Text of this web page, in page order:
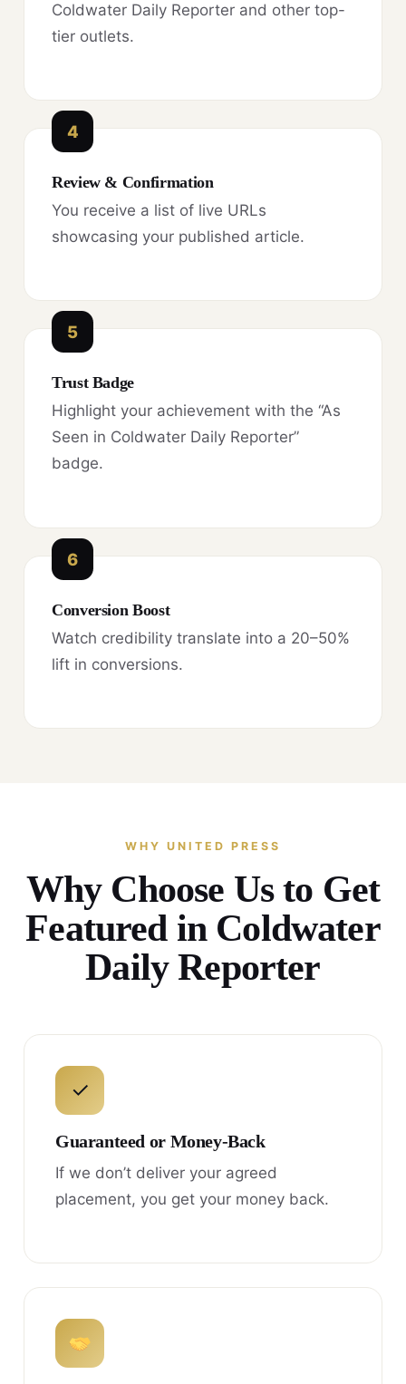
Coldwater Daily Reporter and other top-
tier outlets.
4
Review & Confirmation
You receive a list of live URLs
showcasing your published article.
5
Trust Badge
Highlight your achievement with the “As
Seen in Coldwater Daily Reporter”
badge.
6
Conversion Boost
Watch credibility translate into a 20–50%
lift in conversions.
WHY UNITED PRESS
Why Choose Us to Get
Featured in Coldwater
Daily Reporter
✓
Guaranteed or Money-Back
If we don’t deliver your agreed
placement, you get your money back.